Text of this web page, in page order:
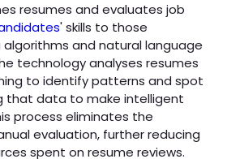
resumes and evaluates job
' skills to those
and natural language
technology analyses resumes
to identify patterns and spot
that data to make intelligent
process eliminates the
evaluation, further reducing
spent on resume reviews.